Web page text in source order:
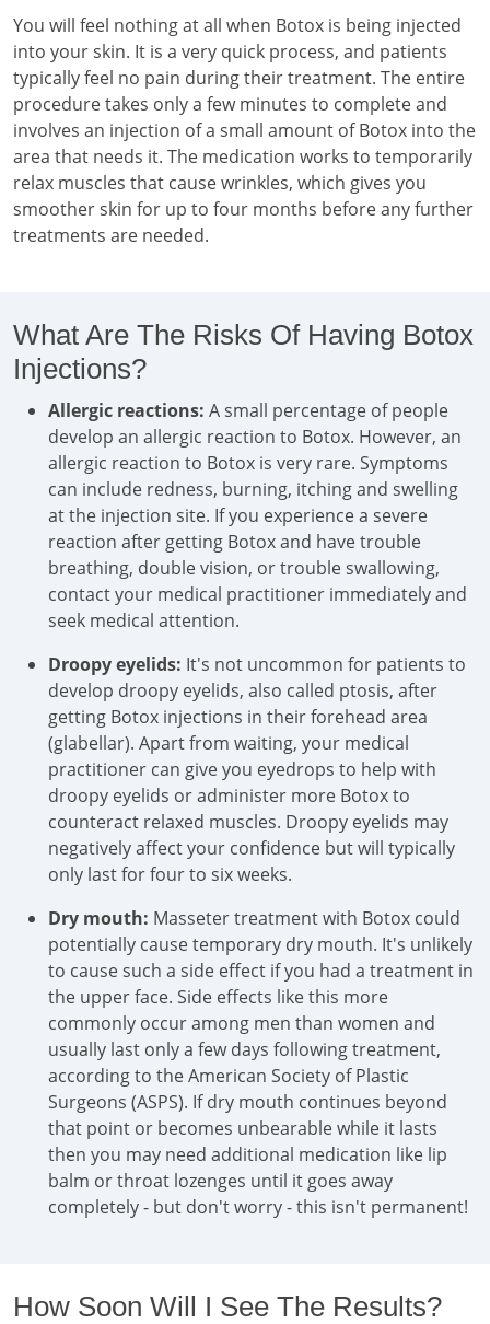
You will feel nothing at all when Botox is being injected
into your skin. It is a very quick process, and patients
typically feel no pain during their treatment. The entire
procedure takes only a few minutes to complete and
involves an injection of a small amount of Botox into the
area that needs it. The medication works to temporarily
relax muscles that cause wrinkles, which gives you
smoother skin for up to four months before any further
treatments are needed.
What Are The Risks Of Having Botox
Injections?
Allergic reactions: A small percentage of people
develop an allergic reaction to Botox. However, an
allergic reaction to Botox is very rare. Symptoms
can include redness, burning, itching and swelling
at the injection site. If you experience a severe
reaction after getting Botox and have trouble
breathing, double vision, or trouble swallowing,
contact your medical practitioner immediately and
seek medical attention.
Droopy eyelids: It's not uncommon for patients to
develop droopy eyelids, also called ptosis, after
getting Botox injections in their forehead area
(glabellar). Apart from waiting, your medical
practitioner can give you eyedrops to help with
droopy eyelids or administer more Botox to
counteract relaxed muscles. Droopy eyelids may
negatively affect your confidence but will typically
only last for four to six weeks.
Dry mouth: Masseter treatment with Botox could
potentially cause temporary dry mouth. It's unlikely
to cause such a side effect if you had a treatment in
the upper face. Side effects like this more
commonly occur among men than women and
usually last only a few days following treatment,
according to the American Society of Plastic
Surgeons (ASPS). If dry mouth continues beyond
that point or becomes unbearable while it lasts
then you may need additional medication like lip
balm or throat lozenges until it goes away
completely - but don't worry - this isn't permanent!
How Soon Will I See The Results?